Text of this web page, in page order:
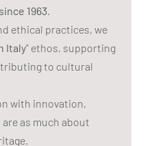
since 1963.
ethical practices, we
Italy" ethos, supporting
to cultural
with innovation,
as much about